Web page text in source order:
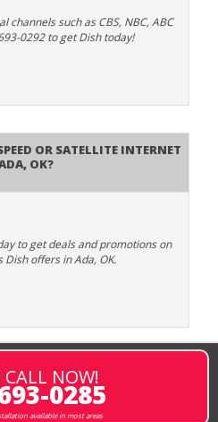
channels such as CBS, NBC, ABC
0292 to get Dish today!
or Satellite Internet
OK?
to get deals and promotions on
offers in Ada, OK.
NOW!
0285
available in most areas